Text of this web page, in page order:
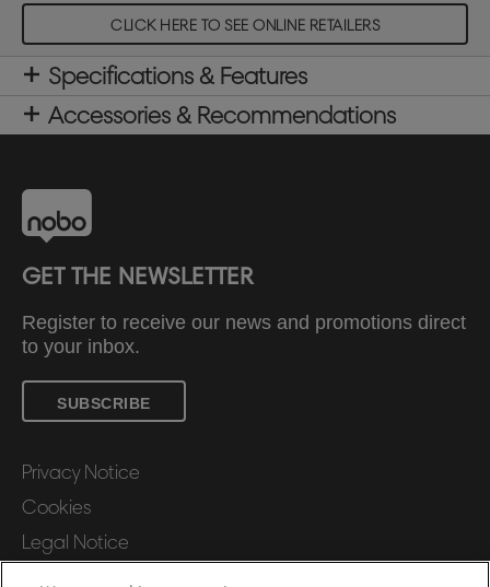
CLICK HERE TO SEE ONLINE RETAILERS
Specifications & Features
Accessories & Recommendations
GET THE NEWSLETTER
Register to receive our news and promotions direct
to your inbox.
SUBSCRIBE
Privacy Notice
Cookies
Legal Notice